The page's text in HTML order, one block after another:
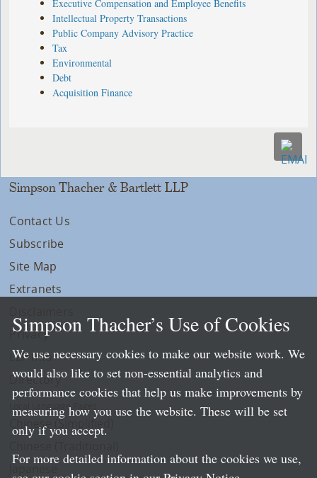
Executive Compensation and Employee Benefits
Intellectual Property Transactions
Public Company Advisory Practice
Tax
Environmental
Debt
Acquisition Finance
Simpson Thacher & Bartlett LLP
Contact Us
Subscribe
Site Map
Extranets
Privacy
LLP Info
Directory
Local Language Pages:
Chinese (Simplified)
Simpson Thacher’s Use of Cookies
We use necessary cookies to make our website work. We
would also like to set non-essential analytics and
performance cookies that help us make improvements by
measuring how you use the website. These will be set
only if you accept.
For more detailed information about the cookies we use,